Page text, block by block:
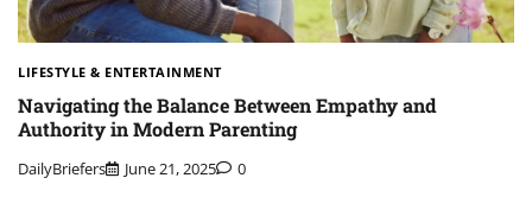
LIFESTYLE & ENTERTAINMENT
Navigating the Balance Between Empathy and
Authority in Modern Parenting
DailyBriefers June 21, 2025 0